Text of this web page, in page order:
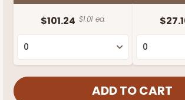
$101.24 $1.01 ea.